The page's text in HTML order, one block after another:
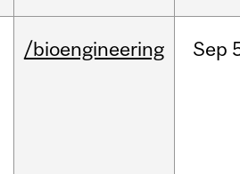
/bioengineering Sep